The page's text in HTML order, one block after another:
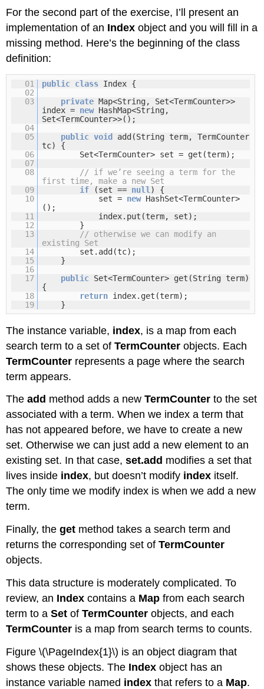
For the second part of the exercise, I’ll present an
implementation of an Index object and you will fill in a
missing method. Here’s the beginning of the class
definition:
01 public class Index {
02
03
private Map<String, Set<TermCounter>>
index = new HashMap<String,
Set<TermCounter>>();
04
05
public void add(String term, TermCounter
tc) {
06
Set<TermCounter> set = get(term);
07
08
// if we’re seeing a term for the
first time, make a new Set
09
if (set == null ) {
10
set = new HashSet<TermCounter>
();
11
index.put(term, set);
12
}
13
// otherwise we can modify an
existing Set
14
set.add(tc);
15
}
16
17
public Set<TermCounter> get(String term)
{
18
return index.get(term);
19
}
The instance variable, index, is a map from each
search term to a set ofTermCounter objects. Each
TermCounter represents a page where the search
term appears.
Theadd method adds a newTermCounter to the set
associated with a term. When we index a term that
has not appeared before, we have to create a new
set. Otherwise we can just add a new element to an
existing set. In that case,set.add modifies a set that
lives inside index, but doesn’t modify index itself.
The only time we modify index is when we add a new
term.
Finally, theget method takes a search term and
returns the corresponding set ofTermCounter
objects.
This data structure is moderately complicated. To
review, an Index contains a Map from each search
term to aSet ofTermCounter objects, and each
TermCounter is a map from search terms to counts.
Figure \(\PageIndex{1}\) is an object diagram that
shows these objects. The Index object has an
instance variable named index that refers to a Map.